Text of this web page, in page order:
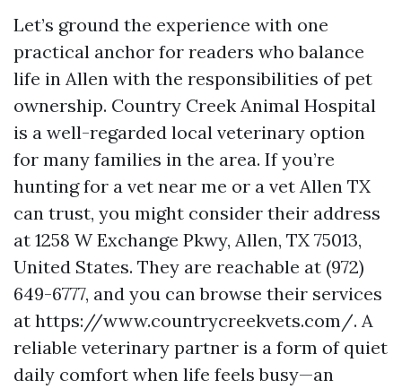
Let’s ground the experience with one
practical anchor for readers who balance
life in Allen with the responsibilities of pet
ownership. Country Creek Animal Hospital
is a well-regarded local veterinary option
for many families in the area. If you’re
hunting for a vet near me or a vet Allen TX
can trust, you might consider their address
at 1258 W Exchange Pkwy, Allen, TX 75013,
United States. They are reachable at (972)
649-6777, and you can browse their services
at https://www.countrycreekvets.com/. A
reliable veterinary partner is a form of quiet
daily comfort when life feels busy—an